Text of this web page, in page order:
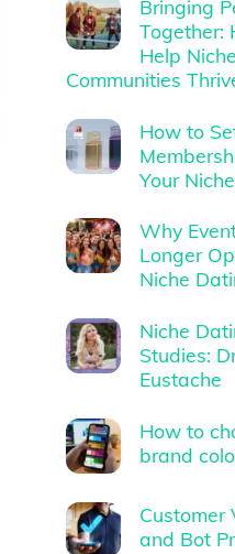
Bringing
Together:
Help
Communities
How to
Your
Why
Longer
Niche
Niche
Studies:
Eustache
How to
brand
Customer
and Bot